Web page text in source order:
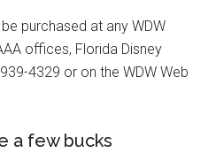
purchased at any WDW
offices, Florida Disney
4329 or on the WDW Web
a few bucks